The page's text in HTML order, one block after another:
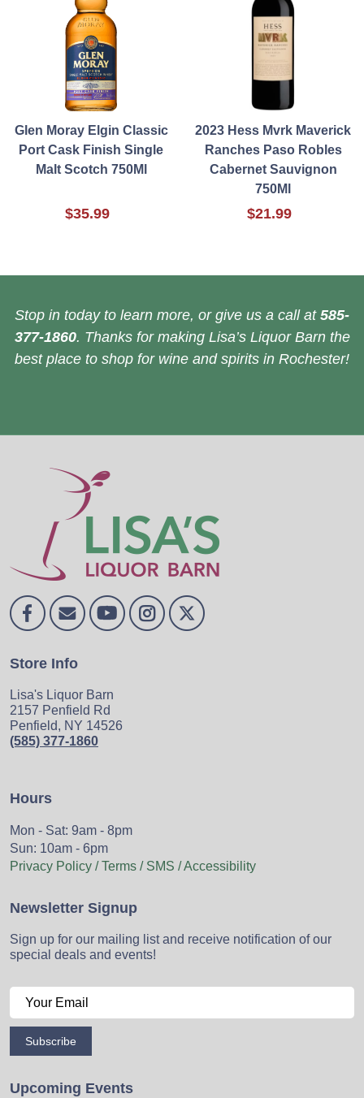
Glen Moray Elgin Classic
Port Cask Finish Single
Malt Scotch 750Ml
$35.99
2023 Hess Mvrk Maverick
Ranches Paso Robles
Cabernet Sauvignon
750Ml
$21.99
Stop in today to learn more, or give us a call at 585-
377-1860. Thanks for making Lisa’s Liquor Barn the
best place to shop for wine and spirits in Rochester!
Store Info
Lisa's Liquor Barn
2157 Penfield Rd
Penfield, NY 14526
(585) 377-1860
Hours
Mon - Sat: 9am - 8pm
Sun: 10am - 6pm
Privacy Policy / Terms / SMS / Accessibility
Newsletter Signup
Sign up for our mailing list and receive notification of our
special deals and events!
Subscribe
Upcoming Events